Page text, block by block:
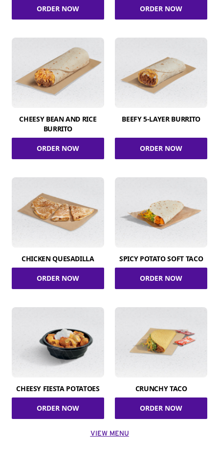
ORDER NOW ORDER NOW
CHEESY BEAN AND RICE
BURRITO
ORDER NOW
BEEFY 5-LAYER BURRITO
ORDER NOW
CHICKEN QUESADILLA
ORDER NOW
SPICY POTATO SOFT TACO
ORDER NOW
CHEESY FIESTA POTATOES
ORDER NOW
CRUNCHY TACO
ORDER NOW
VIEW MENU